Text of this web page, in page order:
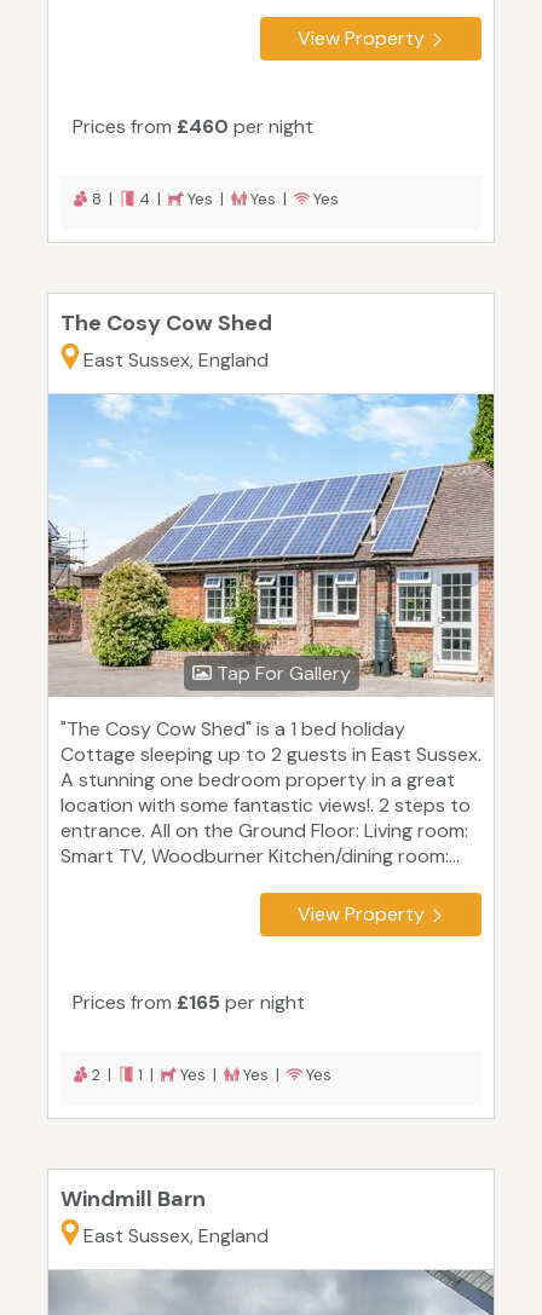
View Property
Prices from £460 per night
8 | 4 | Yes | Yes | Yes
The Cosy Cow Shed
East Sussex, England
Tap For Gallery
"The Cosy Cow Shed" is a 1 bed holiday
Cottage sleeping up to 2 guests in East Sussex.
A stunning one bedroom property in a great
location with some fantastic views!. 2 steps to
entrance. All on the Ground Floor: Living room:
Smart TV, Woodburner Kitchen/dining room:...
View Property
Prices from £165 per night
2 | 1 | Yes | Yes | Yes
Windmill Barn
East Sussex, England